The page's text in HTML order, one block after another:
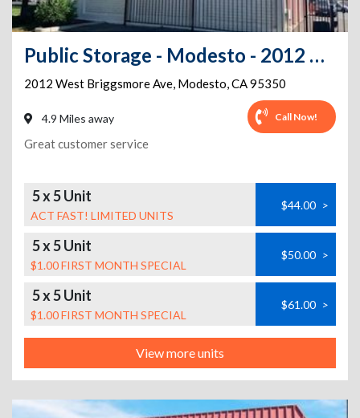
Public Storage - Modesto - 2012 West Briggsmore Ave
2012 West Briggsmore Ave, Modesto,CA95350
4.9 Miles away Call Now!
Great customer service
5 x 5 Unit
ACT FAST! LIMITED UNITS
$44.00 >
5 x 5 Unit
$1.00 FIRST MONTH SPECIAL
$50.00 >
5 x 5 Unit
$1.00 FIRST MONTH SPECIAL
$61.00 >
View more units